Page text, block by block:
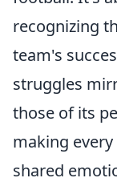
recognizing
team's
struggles
those of its
making every
shared